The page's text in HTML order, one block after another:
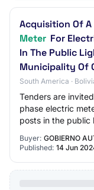
Acquisition Of
Meter For
In The Public
Municipality Of
South America ·
Tenders are
phase electric
posts in the public
Buyer: GOBIERNO
Published: 14 Jun